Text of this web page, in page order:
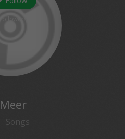
Meer
Songs